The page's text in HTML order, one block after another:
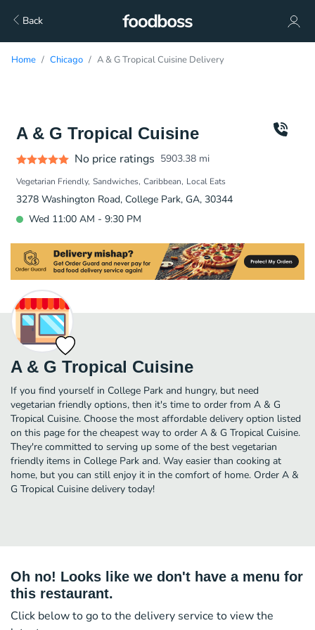
Back
Home Chicago A & G Tropical Cuisine Delivery
A & G Tropical Cuisine
No price ratings 5903.38 mi
Vegetarian Friendly Sandwiches Caribbean Local Eats
3278 Washington Road, College Park, GA, 30344
Wed 11:00 AM - 9:30 PM
A & G Tropical Cuisine
If you find yourself in College Park and hungry, but need
vegetarian friendly options, then it's time to order from A & G
Tropical Cuisine. Choose the most affordable delivery option listed
on this page for the cheapest way to order A & G Tropical Cuisine.
They're committed to serving up some of the best vegetarian
friendly items in College Park and. Way easier than cooking at
home, but you can still enjoy it in the comfort of home. Order A &
G Tropical Cuisine delivery today!
Oh no! Looks like we don't have a menu for
this restaurant.
Click below to go to the delivery service to view the